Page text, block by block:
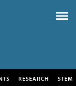
RESEARCH STEM